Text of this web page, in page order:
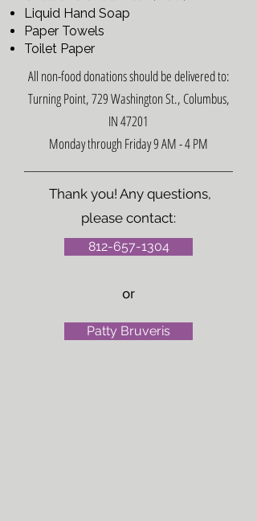
Liquid Hand Soap
Paper Towels
Toilet Paper
All non-food donations should be delivered to:
Turning Point, 729 Washington St., Columbus,
IN 47201
Monday through Friday 9 AM - 4 PM
Thank you! Any questions,
please contact:
812-657-1304
or
Patty Bruveris